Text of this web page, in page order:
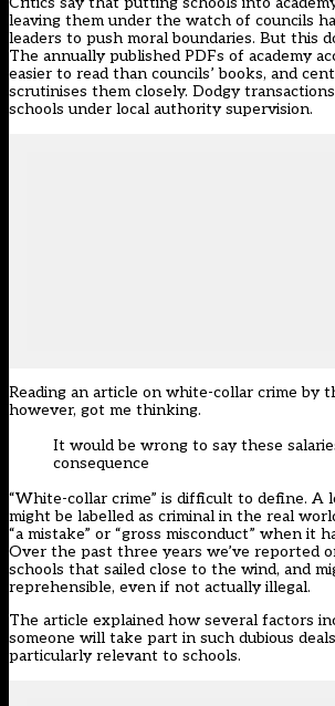
leaving them under the watch of councils
leaders to push moral boundaries. But this
The annually published PDFs of academy
easier to read than councils’ books, and
scrutinises them closely. Dodgy
schools under local authority supervision.
Reading an article on white-collar crime by
however, got me thinking.
It would be wrong to say these
consequence
“White-collar crime” is difficult to define. A
might be labelled as criminal in the real
“a mistake” or “gross misconduct” when it
Over the past three years we’ve reported
schools that sailed close to the wind, and
reprehensible, even if not actually illegal.
The article explained how several factors
someone will take part in such dubious
particularly relevant to schools.